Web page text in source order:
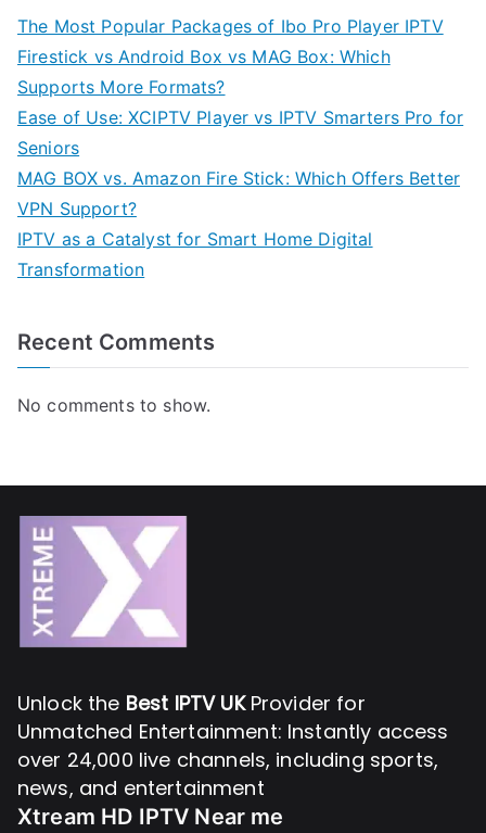
The Most Popular Packages of Ibo Pro Player IPTV
Firestick vs Android Box vs MAG Box: Which
Supports More Formats?
Ease of Use: XCIPTV Player vs IPTV Smarters Pro for
Seniors
MAG BOX vs. Amazon Fire Stick: Which Offers Better
VPN Support?
IPTV as a Catalyst for Smart Home Digital
Transformation
Recent Comments
No comments to show.
Unlock the Best IPTV UKProvider for
Unmatched Entertainment: Instantly access
over 24,000 live channels, including sports,
news, and entertainment
Xtream HD IPTV Near me